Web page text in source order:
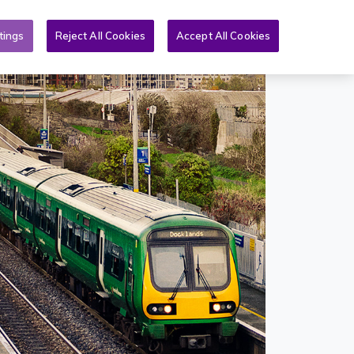
News More Toggle search form
EN
Reject All Cookies Accept All Cookies